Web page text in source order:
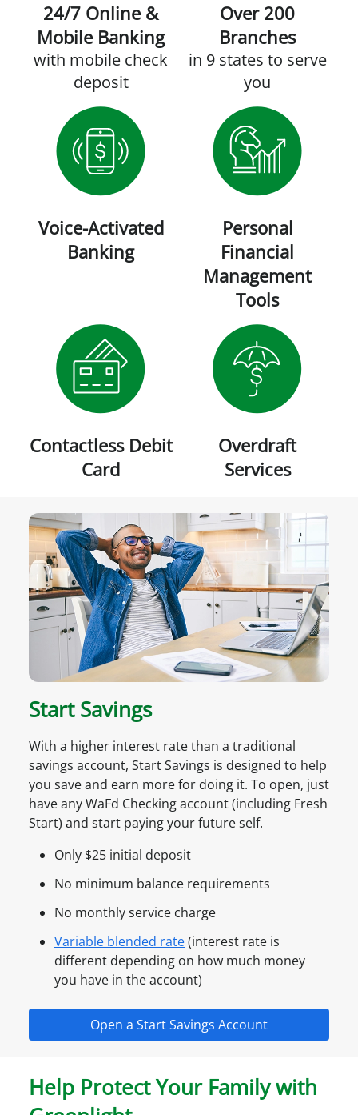
24/7 Online &
Mobile Banking
with mobile check
deposit
Over 200
Branches
in 9 states to serve
you
Voice-Activated
Banking
Personal
Financial
Management
Tools
Contactless Debit
Card
Overdraft
Services
Start Savings
With a higher interest rate than a traditional
savings account, Start Savings is designed to help
you save and earn more for doing it. To open, just
have any WaFd Checking account (including Fresh
Start) and start paying your future self.
Only $25 initial deposit
No minimum balance requirements
No monthly service charge
Variable blended rate(interest rate is
different depending on how much money
you have in the account)
Open a Start Savings Account
Help Protect Your Family with